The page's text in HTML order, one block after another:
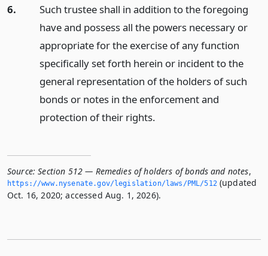
6.
Such trustee shall in addition to the foregoing
have and possess all the powers necessary or
appropriate for the exercise of any function
specifically set forth herein or incident to the
general representation of the holders of such
bonds or notes in the enforcement and
protection of their rights.
Source: Section 512 — Remedies of holders of bonds and notes,
https://www.­nysenate.­gov/legislation/laws/PML/512(updated
Oct. 16, 2020; accessed Aug. 1, 2026).